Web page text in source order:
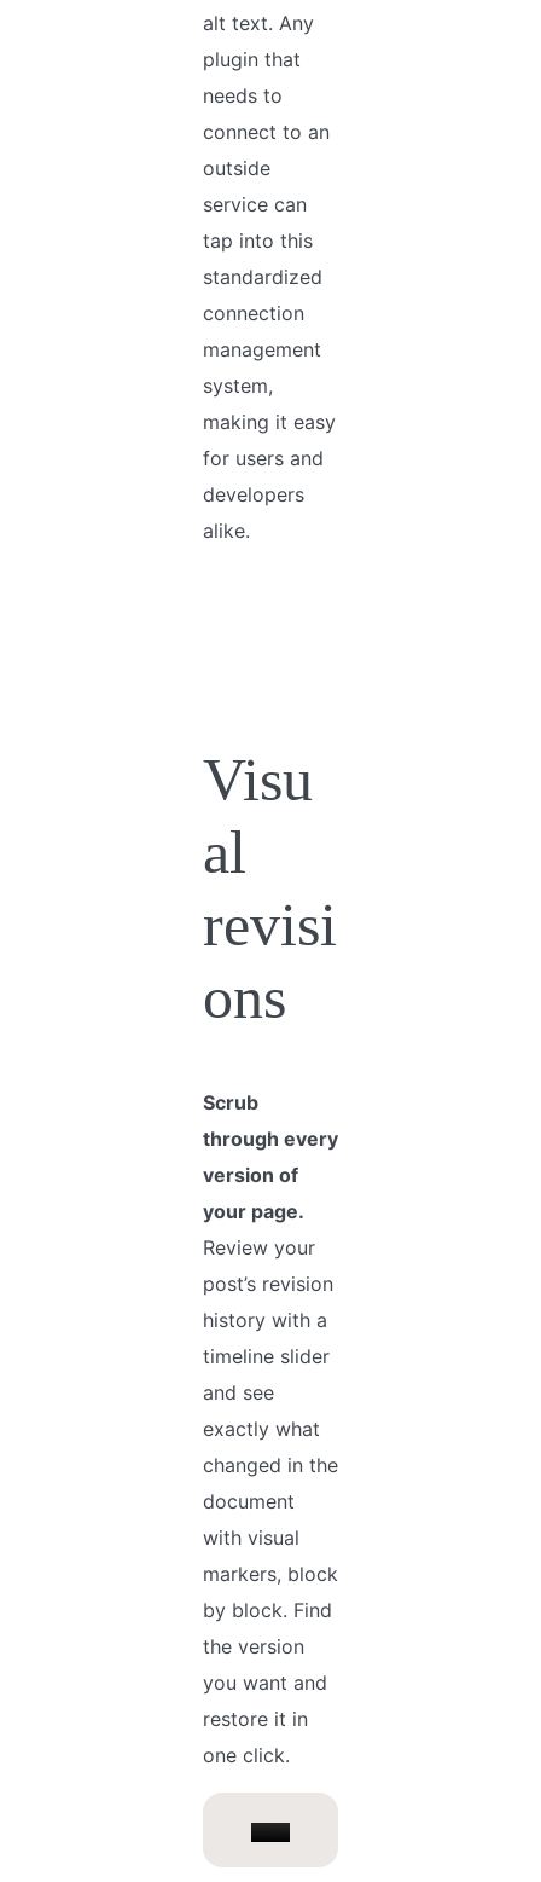
alt text. Any
plugin that
needs to
connect to an
outside
service can
tap into this
standardized
connection
management
system,
making it easy
for users and
developers
alike.
Visu
al
revisi
ons
Scrub
through every
version of
your page.
Review your
post’s revision
history with a
timeline slider
and see
exactly what
changed in the
document
with visual
markers, block
by block. Find
the version
you want and
restore it in
one click.